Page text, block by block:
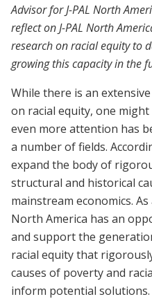
Advisor for J-PAL North
reflect on J-PAL North
research on racial equity to
growing this capacity in the
While there is an
on racial equity, one
even more attention has
a number of fields.
expand the body of
structural and historical
mainstream economics.
North America has an
and support the
racial equity that
causes of poverty and
inform potential solutions.